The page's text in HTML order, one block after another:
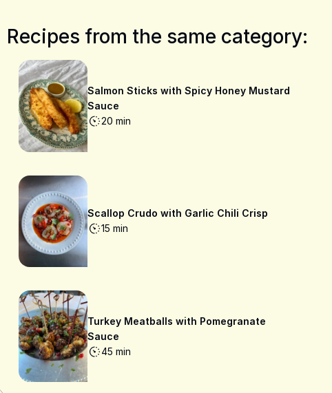
Recipes from the same category:
Salmon Sticks with Spicy Honey Mustard
Sauce
20 min
Scallop Crudo with Garlic Chili Crisp
15 min
Turkey Meatballs with Pomegranate
Sauce
45 min